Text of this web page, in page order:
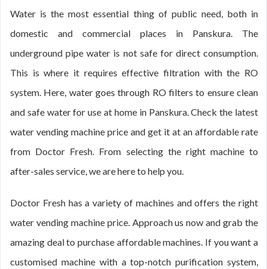
Water is the most essential thing of public need, both in
domestic and commercial places in Panskura. The
underground pipe water is not safe for direct consumption.
This is where it requires effective filtration with the RO
system. Here, water goes through RO filters to ensure clean
and safe water for use at home in Panskura. Check the latest
water vending machine price and get it at an affordable rate
from Doctor Fresh. From selecting the right machine to
after-sales service, we are here to help you.
Doctor Fresh has a variety of machines and offers the right
water vending machine price. Approach us now and grab the
amazing deal to purchase affordable machines. If you want a
customised machine with a top-notch purification system,